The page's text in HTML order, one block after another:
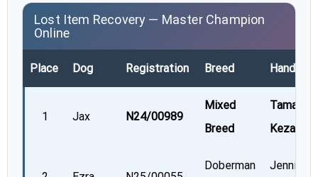
Lost Item Recovery — Master Champion
Online
Place Dog Registration Breed Handler
1 Jax N24/00989
Mixed
Breed
Tamara
Kezama
Doberman Jennifer